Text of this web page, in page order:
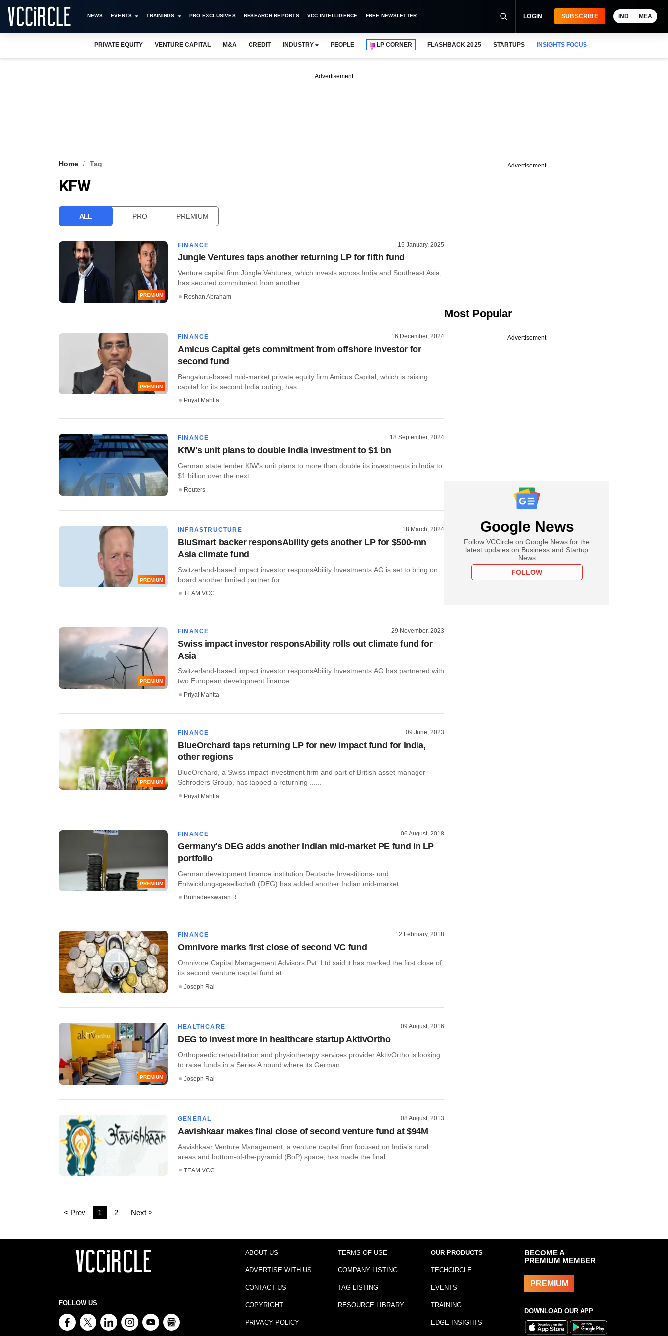
NEWS EVENTS TRAININGS PRO EXCLUSIVES RESEARCH REPORTS VCC INTELLIGENCE FREE NEWSLETTER LOGIN SUBSCRIBE IND MEA
PRIVATE EQUITY VENTURE CAPITAL M&A CREDIT INDUSTRY PEOPLE LP CORNER FLASHBACK 2025 STARTUPS INSIGHTS FOCUS
Advertisement
Home Tag
KFW
ALL PRO PREMIUM
PREMIUM
FINANCE 15 January, 2025
Jungle Ventures taps another returning LP for fifth fund
Venture capital firm Jungle Ventures, which invests across India and Southeast Asia,
has secured commitment from another......
Roshan Abraham
PREMIUM
FINANCE 16 December, 2024
Amicus Capital gets commitment from offshore investor for
second fund
Bengaluru-based mid-market private equity firm Amicus Capital, which is raising
capital for its second India outing, has......
Priyal Mahtta
FINANCE 18 September, 2024
KfW's unit plans to double India investment to $1 bn
German state lender KfW's unit plans to more than double its investments in India to
$1 billion over the next ......
Reuters
PREMIUM
INFRASTRUCTURE 18 March, 2024
BluSmart backer responsAbility gets another LP for $500-mn
Asia climate fund
Switzerland-based impact investor responsAbility Investments AG is set to bring on
board another limited partner for ......
TEAM VCC
PREMIUM
FINANCE 29 November, 2023
Swiss impact investor responsAbility rolls out climate fund for
Asia
Switzerland-based impact investor responsAbility Investments AG has partnered with
two European development finance ......
Priyal Mahtta
PREMIUM
FINANCE 09 June, 2023
BlueOrchard taps returning LP for new impact fund for India,
other regions
BlueOrchard, a Swiss impact investment firm and part of British asset manager
Schroders Group, has tapped a returning ......
Priyal Mahtta
PREMIUM
FINANCE 06 August, 2018
Germany's DEG adds another Indian mid-market PE fund in LP
portfolio
German development finance institution Deutsche Investitions- und
Entwicklungsgesellschaft (DEG) has added another Indian mid-market...
Bruhadeeswaran R
FINANCE 12 February, 2018
Omnivore marks first close of second VC fund
Omnivore Capital Management Advisors Pvt. Ltd said it has marked the first close of
its second venture capital fund at ......
Joseph Rai
PREMIUM
HEALTHCARE 09 August, 2016
DEG to invest more in healthcare startup AktivOrtho
Orthopaedic rehabilitation and physiotherapy services provider AktivOrtho is looking
to raise funds in a Series A round where its German ......
Joseph Rai
GENERAL 08 August, 2013
Aavishkaar makes final close of second venture fund at $94M
Aavishkaar Venture Management, a venture capital firm focused on India’s rural
areas and bottom-of-the-pyramid (BoP) space, has made the final ......
TEAM VCC
< Prev 1 2 Next >
Advertisement
Most Popular
Advertisement
Google News
Follow VCCircle on Google News for the
latest updates on Business and Startup
News
FOLLOW
FOLLOW US
ABOUT US
ADVERTISE WITH US
CONTACT US
COPYRIGHT
PRIVACY POLICY
TERMS OF USE
COMPANY LISTING
TAG LISTING
RESOURCE LIBRARY
OUR PRODUCTS
TECHCIRCLE
EVENTS
TRAINING
EDGE INSIGHTS
BECOME A
PREMIUM MEMBER
PREMIUM
DOWNLOAD OUR APP